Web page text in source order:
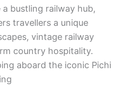
bustling railway hub,
travellers a unique
vintage railway
country hospitality.
aboard the iconic Pichi